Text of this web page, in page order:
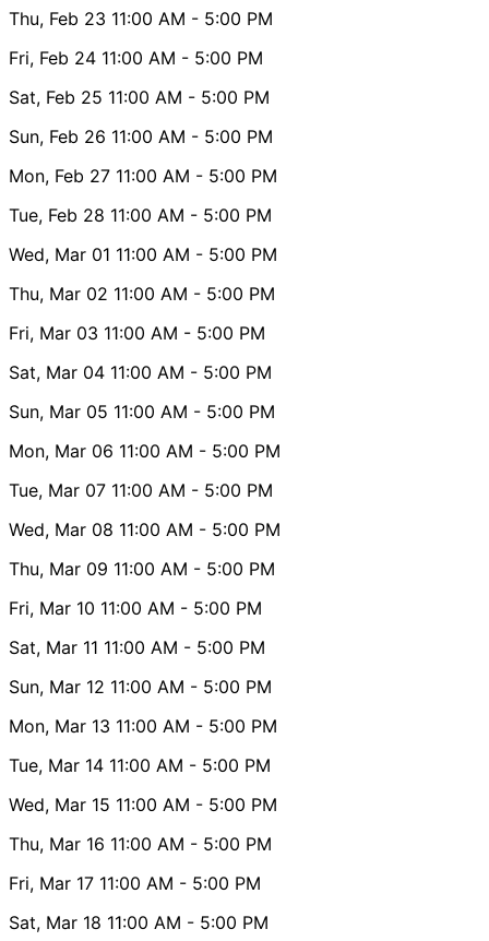
Thu, Feb 23 11:00 AM - 5:00 PM
Fri, Feb 24 11:00 AM - 5:00 PM
Sat, Feb 25 11:00 AM - 5:00 PM
Sun, Feb 26 11:00 AM - 5:00 PM
Mon, Feb 27 11:00 AM - 5:00 PM
Tue, Feb 28 11:00 AM - 5:00 PM
Wed, Mar 01 11:00 AM - 5:00 PM
Thu, Mar 02 11:00 AM - 5:00 PM
Fri, Mar 03 11:00 AM - 5:00 PM
Sat, Mar 04 11:00 AM - 5:00 PM
Sun, Mar 05 11:00 AM - 5:00 PM
Mon, Mar 06 11:00 AM - 5:00 PM
Tue, Mar 07 11:00 AM - 5:00 PM
Wed, Mar 08 11:00 AM - 5:00 PM
Thu, Mar 09 11:00 AM - 5:00 PM
Fri, Mar 10 11:00 AM - 5:00 PM
Sat, Mar 11 11:00 AM - 5:00 PM
Sun, Mar 12 11:00 AM - 5:00 PM
Mon, Mar 13 11:00 AM - 5:00 PM
Tue, Mar 14 11:00 AM - 5:00 PM
Wed, Mar 15 11:00 AM - 5:00 PM
Thu, Mar 16 11:00 AM - 5:00 PM
Fri, Mar 17 11:00 AM - 5:00 PM
Sat, Mar 18 11:00 AM - 5:00 PM